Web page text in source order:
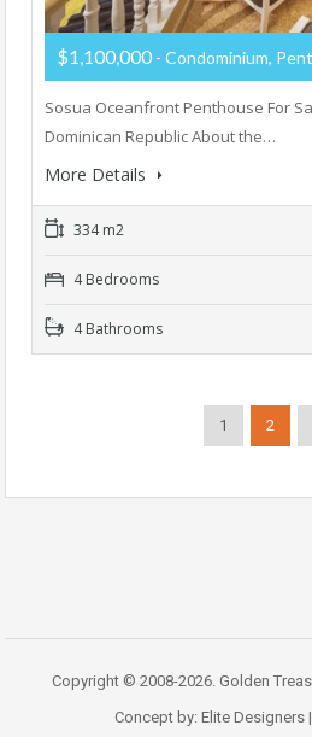
$1,100,000 - Condominium,
Sosua Oceanfront Penthouse For
Dominican Republic About the…
More Details
334 m2
4 Bedrooms
4 Bathrooms
1 2
Copyright © 2008-2026. Golden
Concept by: Elite Designers |